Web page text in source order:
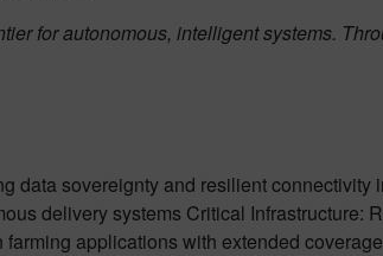
for autonomous, intelligent systems.
data sovereignty and resilient
delivery systems Critical Infrastructure:
applications with extended